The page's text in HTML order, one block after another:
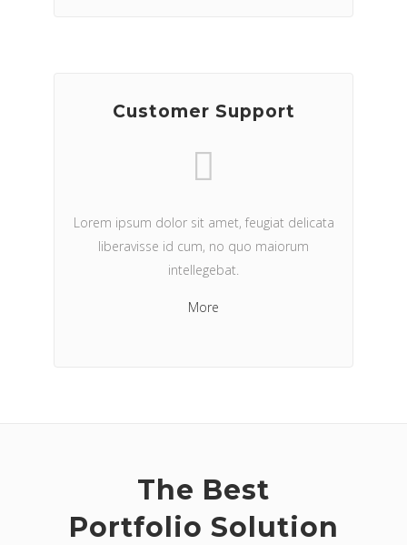
Customer Support
Lorem ipsum dolor sit amet, feugiat delicata
liberavisse id cum, no quo maiorum
intellegebat.
More
The Best
Portfolio Solution